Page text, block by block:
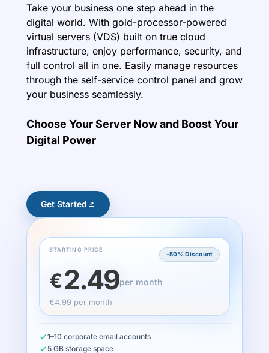
Take your business one step ahead in the
digital world. With gold-processor-powered
virtual servers (VDS) built on true cloud
infrastructure, enjoy performance, security, and
full control all in one. Easily manage resources
through the self-service control panel and grow
your business seamlessly.
Choose Your Server Now and Boost Your
Digital Power
Get Started
STARTING PRICE
-50% Discount
€2.49per month
€4.99 per month
1–10 corporate email accounts
5 GB storage space